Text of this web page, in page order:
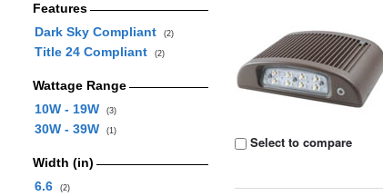
Features
Dark Sky Compliant
(2)
Title 24 Compliant (2)
Wattage Range
10W - 19W
(3)
30W - 39W (1)
Width (in)
6.6
(2)
Select to compare